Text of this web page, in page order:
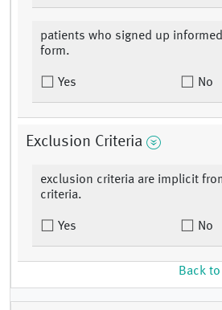
patients who signed up
form.
Yes No
Exclusion Criteria
exclusion criteria are implicit
criteria.
Yes No
Back